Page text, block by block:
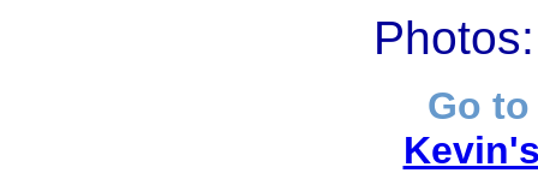
Go